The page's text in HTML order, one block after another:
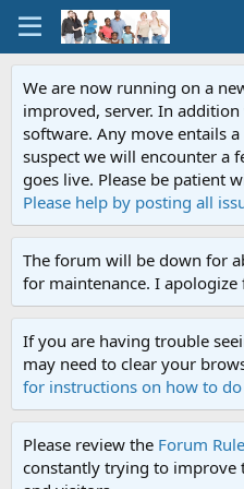
We are now running on a
improved, server. In
software. Any move entails
suspect we will encounter a
goes live. Please be patient
Please help by posting all
The forum will be down for
for maintenance. I apologize
If you are having trouble
may need to clear your
for instructions on how to
Please review the Forum
constantly trying to